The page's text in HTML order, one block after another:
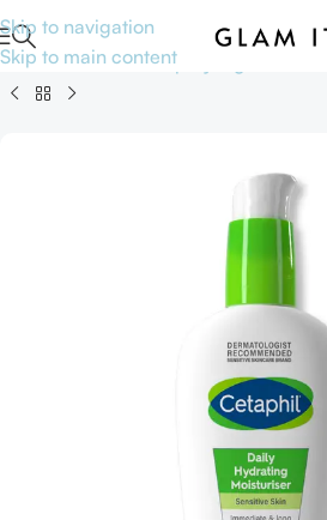
Skip to navigation
Skip to main content
Home Skincare Shop by Ingredients